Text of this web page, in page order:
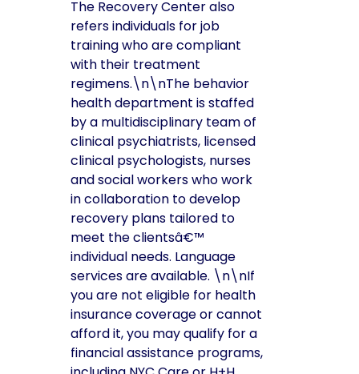
The Recovery Center also
refers individuals for job
training who are compliant
with their treatment
regimens.\n\nThe behavior
health department is staffed
by a multidisciplinary team of
clinical psychiatrists, licensed
clinical psychologists, nurses
and social workers who work
in collaboration to develop
recovery plans tailored to
meet the clientsâ€™
individual needs. Language
services are available. \n\nIf
you are not eligible for health
insurance coverage or cannot
afford it, you may qualify for a
financial assistance programs,